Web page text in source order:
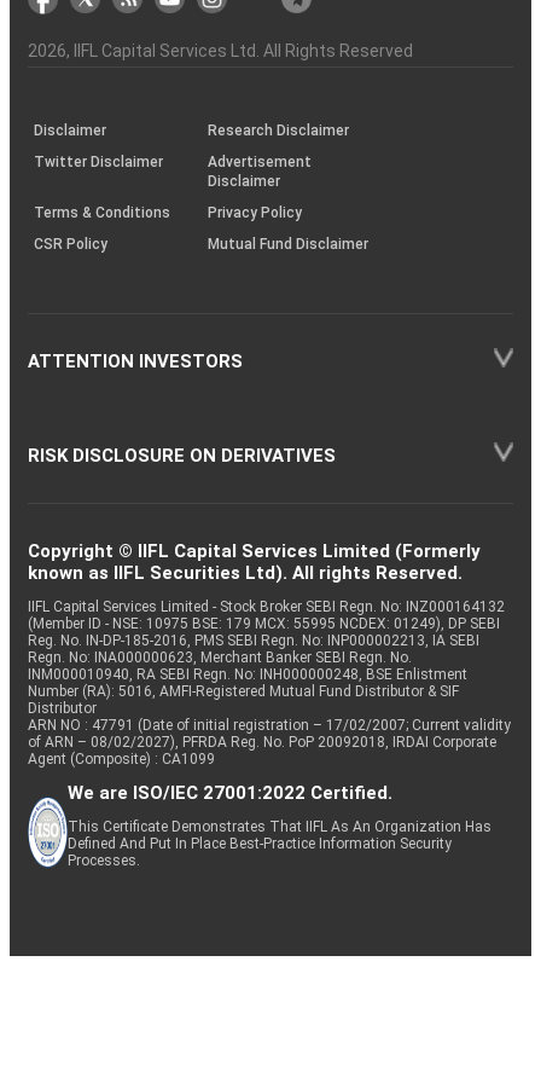
the
Charter
&
(BSE
demise
an
investor
(SOP)
2026, IIFL Capital Services Ltd. All Rights Reserved
Disclaimer
Research Disclaimer
Twitter Disclaimer
Advertisement
Disclaimer
Terms & Conditions
Privacy Policy
CSR Policy
Mutual Fund Disclaimer
ATTENTION INVESTORS
RISK DISCLOSURE ON DERIVATIVES
Copyright © IIFL Capital Services Limited (Formerly
known as IIFL Securities Ltd). All rights Reserved.
IIFL Capital Services Limited - Stock Broker SEBI Regn. No: INZ000164132
(Member ID - NSE: 10975 BSE: 179 MCX: 55995 NCDEX: 01249), DP SEBI
Reg. No. IN-DP-185-2016, PMS SEBI Regn. No: INP000002213, IA SEBI
Regn. No: INA000000623, Merchant Banker SEBI Regn. No.
INM000010940, RA SEBI Regn. No: INH000000248, BSE Enlistment
Number (RA): 5016, AMFI-Registered Mutual Fund Distributor & SIF
Distributor
ARN NO : 47791 (Date of initial registration – 17/02/2007; Current validity
of ARN – 08/02/2027), PFRDA Reg. No. PoP 20092018, IRDAI Corporate
Agent (Composite) : CA1099
We are ISO/IEC 27001:2022 Certified.
This Certificate Demonstrates That IIFL As An Organization Has
Defined And Put In Place Best-Practice Information Security
Processes.